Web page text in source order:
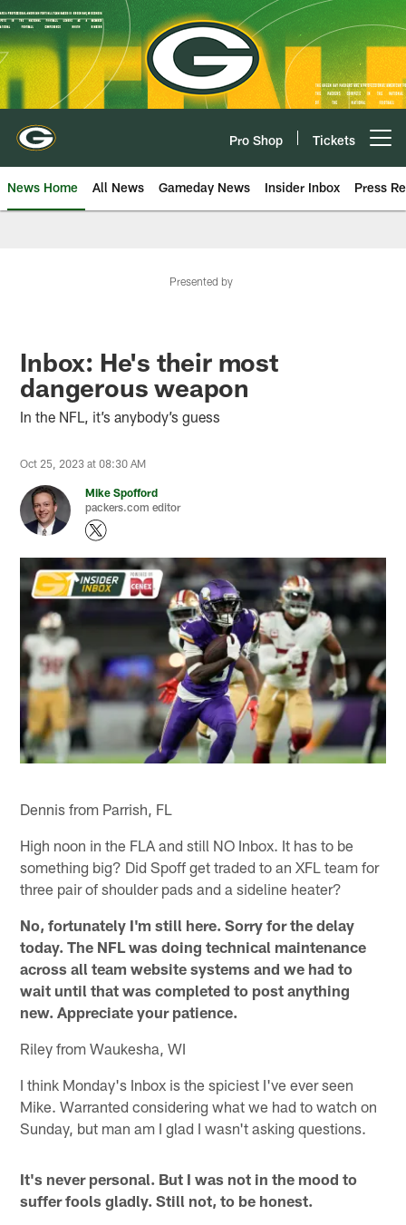
Skip
to
main
content
Pro Shop Tickets
News Home All News Gameday News Insider Inbox Press
Presented by
Inbox: He's their most
dangerous weapon
In the NFL, it’s anybody’s guess
Oct 25, 2023 at 08:30 AM
Mike Spofford
packers.com editor
Dennis from Parrish, FL
High noon in the FLA and still NO Inbox. It has to be
something big? Did Spoff get traded to an XFL team for
three pair of shoulder pads and a sideline heater?
No, fortunately I'm still here. Sorry for the delay
today. The NFL was doing technical maintenance
across all team website systems and we had to
wait until that was completed to post anything
new. Appreciate your patience.
Riley from Waukesha, WI
I think Monday's Inbox is the spiciest I've ever seen
Mike. Warranted considering what we had to watch on
Sunday, but man am I glad I wasn't asking questions.
It's never personal. But I was not in the mood to
suffer fools gladly. Still not, to be honest.